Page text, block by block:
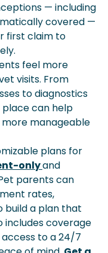
— including
covered —
first claim to
feel more
visits. From
to diagnostics
can help
manageable
plans for
onlyand
parents can
rates,
build a plan that
includes coverage
to a 24/7